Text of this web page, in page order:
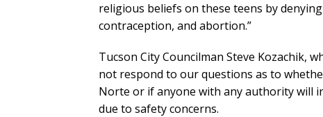
religious beliefs on these teens by
contraception, and abortion.”
Tucson City Councilman Steve Kozachik,
not respond to our questions as to
Norte or if anyone with any authority will
due to safety concerns.